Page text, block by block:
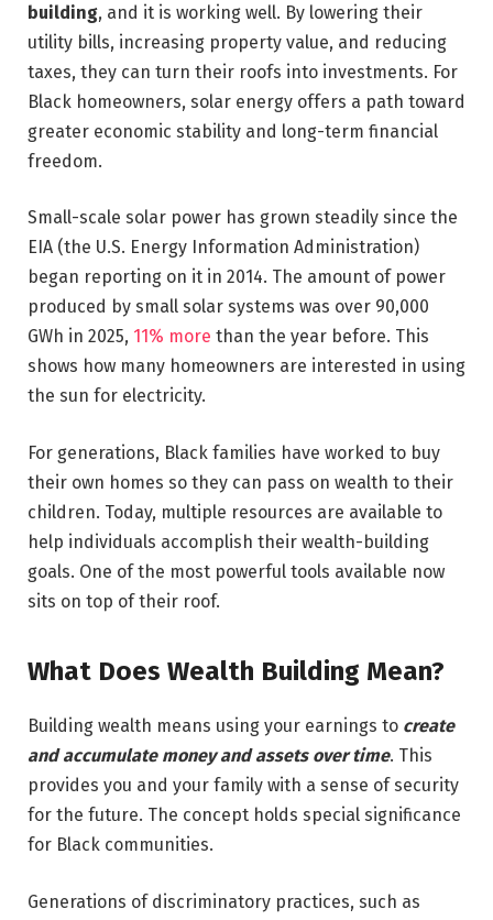
building, and it is working well. By lowering their
utility bills, increasing property value, and reducing
taxes, they can turn their roofs into investments. For
Black homeowners, solar energy offers a path toward
greater economic stability and long-term financial
freedom.
Small-scale solar power has grown steadily since the
EIA (the U.S. Energy Information Administration)
began reporting on it in 2014. The amount of power
produced by small solar systems was over 90,000
GWh in 2025, 11% more than the year before. This
shows how many homeowners are interested in using
the sun for electricity.
For generations, Black families have worked to buy
their own homes so they can pass on wealth to their
children. Today, multiple resources are available to
help individuals accomplish their wealth-building
goals. One of the most powerful tools available now
sits on top of their roof.
What Does Wealth Building Mean?
Building wealth means using your earnings to create
and accumulate money and assets over time. This
provides you and your family with a sense of security
for the future. The concept holds special significance
for Black communities.
Generations of discriminatory practices, such as